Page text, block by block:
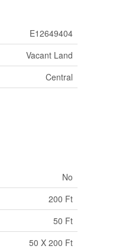
E12649404
Vacant Land
Central
No
200 Ft
50 Ft
50 X 200 Ft